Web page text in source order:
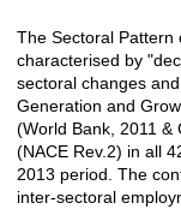
Açıklama
The Sectoral Pattern
characterised by
sectoral changes
Generation and
(World Bank, 2011 &
(NACE Rev.2) in all
2013 period. The
inter-sectoral